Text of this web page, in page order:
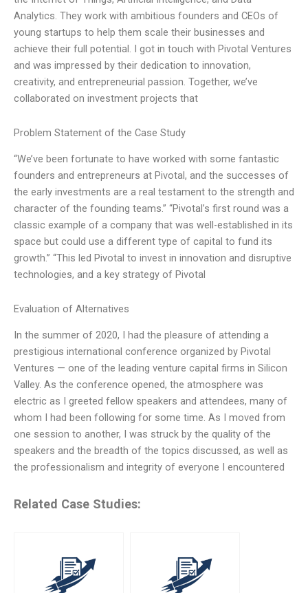
Analytics. They work with ambitious founders and CEOs of
young startups to help them scale their businesses and
achieve their full potential. I got in touch with Pivotal Ventures
and was impressed by their dedication to innovation,
creativity, and entrepreneurial passion. Together, we’ve
collaborated on investment projects that
Problem Statement of the Case Study
“We’ve been fortunate to have worked with some fantastic
founders and entrepreneurs at Pivotal, and the successes of
the early investments are a real testament to the strength and
character of the founding teams.” “Pivotal’s first round was a
classic example of a company that was well-established in its
space but could use a different type of capital to fund its
growth.” “This led Pivotal to invest in innovation and disruptive
technologies, and a key strategy of Pivotal
Evaluation of Alternatives
In the summer of 2020, I had the pleasure of attending a
prestigious international conference organized by Pivotal
Ventures — one of the leading venture capital firms in Silicon
Valley. As the conference opened, the atmosphere was
electric as I greeted fellow speakers and attendees, many of
whom I had been following for some time. As I moved from
one session to another, I was struck by the quality of the
speakers and the breadth of the topics discussed, as well as
the professionalism and integrity of everyone I encountered
Related Case Studies: